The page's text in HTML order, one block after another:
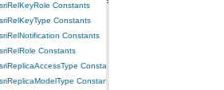
Constants
Constants
Constants
Constants
Constants
Constants